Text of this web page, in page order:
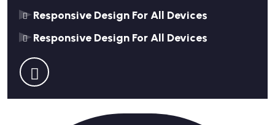
Responsive Design For All Devices
Responsive Design For All Devices